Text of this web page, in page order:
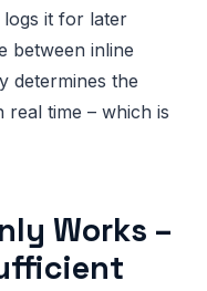
it for later
between inline
determines the
real time – which is
Works –